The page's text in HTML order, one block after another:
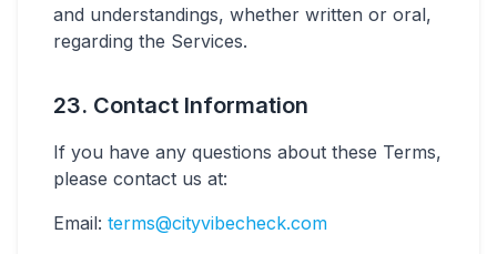
and understandings, whether written or oral,
regarding the Services.
23. Contact Information
If you have any questions about these Terms,
please contact us at:
Email: terms@cityvibecheck.com